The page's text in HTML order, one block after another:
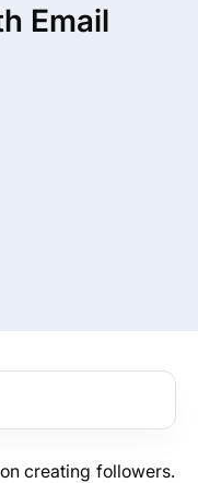
Email
creating followers.